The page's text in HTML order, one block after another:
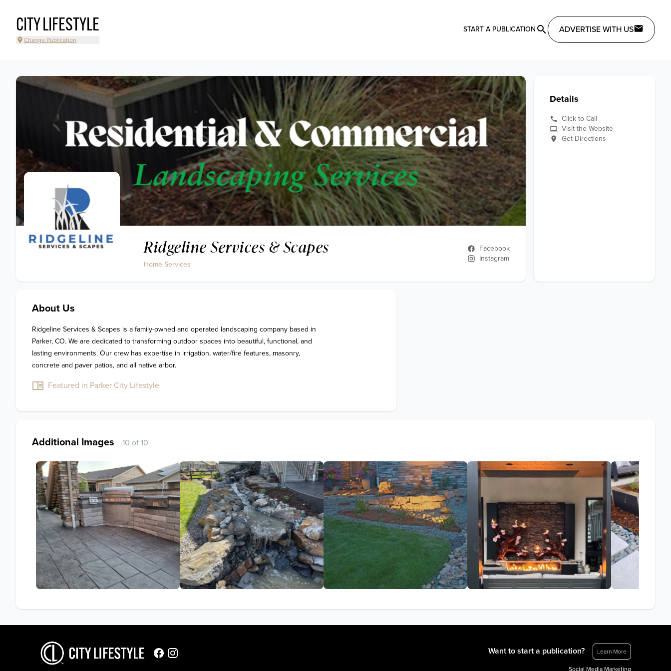
CITY LIFESTYLE
Change Publication
START A PUBLICATION ADVERTISE WITH US
Ridgeline Services & Scapes
Home Services
Facebook
Instagram
Details
Click to Call
Visit the Website
Get Directions
About Us
Ridgeline Services & Scapes is a family-owned and operated landscaping company based in
Parker, CO. We are dedicated to transforming outdoor spaces into beautiful, functional, and
lasting environments. Our crew has expertise in irrigation, water/fire features, masonry,
concrete and paver patios, and all native arbor.
Featured in Parker City Lifestyle
Additional Images 10 of 10
Want to start a publication? Learn More
Social Media Marketing